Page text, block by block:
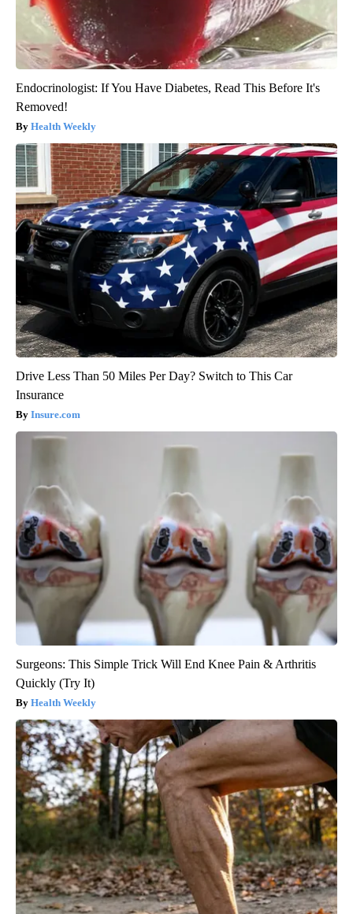
Endocrinologist: If You Have Diabetes, Read This Before It's
Removed!
Health Weekly
Drive Less Than 50 Miles Per Day? Switch to This Car
Insurance
Insure.com
Surgeons: This Simple Trick Will End Knee Pain & Arthritis
Quickly (Try It)
Health Weekly